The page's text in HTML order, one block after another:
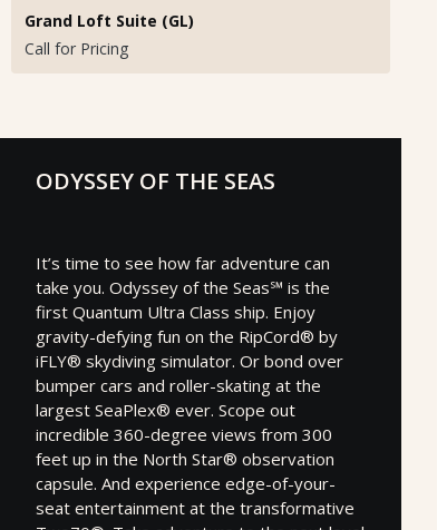
Grand Loft Suite (GL)
Call for Pricing
ODYSSEY OF THE SEAS
It’s time to see how far adventure can
take you. Odyssey of the Seas℠ is the
first Quantum Ultra Class ship. Enjoy
gravity-defying fun on the RipCord® by
iFLY® skydiving simulator. Or bond over
bumper cars and roller-skating at the
largest SeaPlex® ever. Scope out
incredible 360-degree views from 300
feet up in the North Star® observation
capsule. And experience edge-of-your-
seat entertainment at the transformative